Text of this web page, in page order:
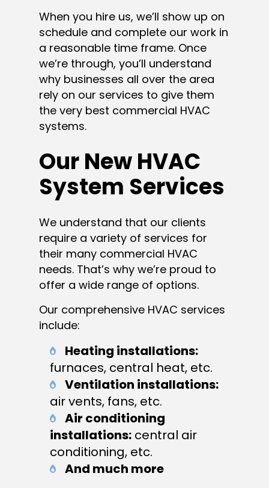
When you hire us, we’ll show up on
schedule and complete our work in
a reasonable time frame. Once
we’re through, you’ll understand
why businesses all over the area
rely on our services to give them
the very best commercial HVAC
systems.
Our New HVAC
System Services
We understand that our clients
require a variety of services for
their many commercial HVAC
needs. That’s why we’re proud to
offer a wide range of options.
Our comprehensive HVAC services
include:
Heating installations:
furnaces, central heat, etc.
Ventilation installations:
air vents, fans, etc.
Air conditioning
installations:central air
conditioning, etc.
And much more